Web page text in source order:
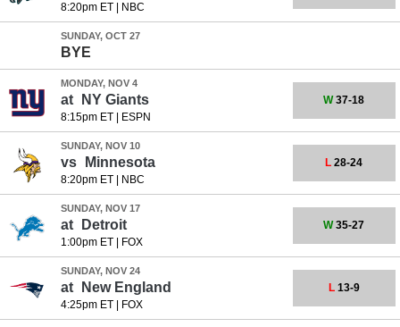
8:20pm ET| NBC
SUNDAY, OCT 27
BYE
MONDAY, NOV 4
at NY Giants
8:15pm ET| ESPN
W37-18
SUNDAY, NOV 10
vs Minnesota
8:20pm ET| NBC
L 28-24
SUNDAY, NOV 17
at Detroit
1:00pm ET| FOX
W35-27
SUNDAY, NOV 24
at New England
4:25pm ET| FOX
L13-9